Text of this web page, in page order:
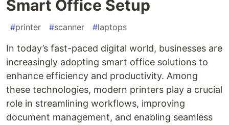
Smart Office Setup
#printer #scanner #laptops
In today’s fast-paced digital world, businesses are
increasingly adopting smart office solutions to
enhance efficiency and productivity. Among
these technologies, modern printers play a crucial
role in streamlining workflows, improving
document management, and enabling seamless